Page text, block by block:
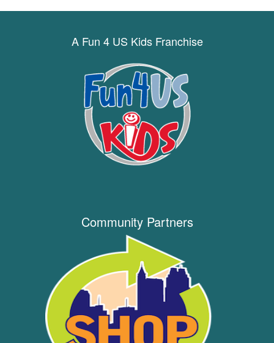
A Fun 4 US Kids Franchise
Community Partners